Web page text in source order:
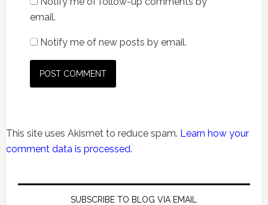
email.
Notify me of new posts by email.
This site uses Akismet to reduce spam. Learn how your
comment data is processed.
SUBSCRIBE TO BLOG VIA EMAIL